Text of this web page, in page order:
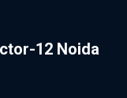
12 Noida